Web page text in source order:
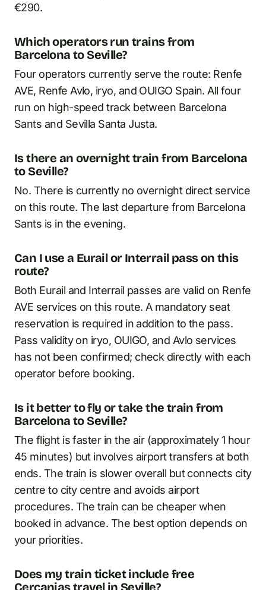
€290.
Which operators run trains from
Barcelona to Seville?
Four operators currently serve the route: Renfe
AVE, Renfe Avlo, iryo, and OUIGO Spain. All four
run on high-speed track between Barcelona
Sants and Sevilla Santa Justa.
Is there an overnight train from Barcelona
to Seville?
No. There is currently no overnight direct service
on this route. The last departure from Barcelona
Sants is in the evening.
Can I use a Eurail or Interrail pass on this
route?
Both Eurail and Interrail passes are valid on Renfe
AVE services on this route. A mandatory seat
reservation is required in addition to the pass.
Pass validity on iryo, OUIGO, and Avlo services
has not been confirmed; check directly with each
operator before booking.
Is it better to fly or take the train from
Barcelona to Seville?
The flight is faster in the air (approximately 1 hour
45 minutes) but involves airport transfers at both
ends. The train is slower overall but connects city
centre to city centre and avoids airport
procedures. The train can be cheaper when
booked in advance. The best option depends on
your priorities.
Does my train ticket include free
Cercanias travel in Seville?